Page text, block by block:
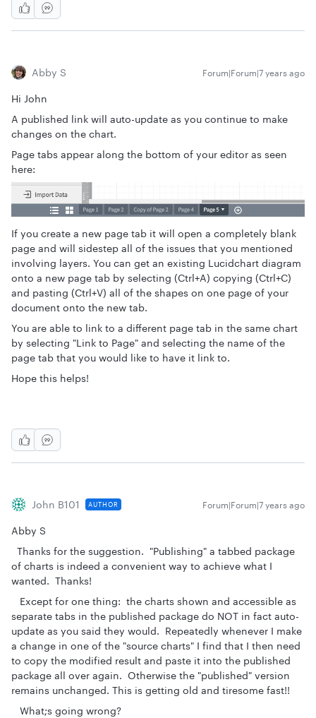
Abby S Forum|Forum|7 years ago
Hi John
A published link will auto-update as you continue to make
changes on the chart.
Page tabs appear along the bottom of your editor as seen
here:
If you create a new page tab it will open a completely blank
page and will sidestep all of the issues that you mentioned
involving layers. You can get an existing Lucidchart diagram
onto a new page tab by selecting (Ctrl+A) copying (Ctrl+C)
and pasting (Ctrl+V) all of the shapes on one page of your
document onto the new tab.
You are able to link to a different page tab in the same chart
by selecting "Link to Page" and selecting the name of the
page tab that you would like to have it link to.
Hope this helps!
John B101 AUTHOR Forum|Forum|7 years ago
Abby S
Thanks for the suggestion. "Publishing" a tabbed package
of charts is indeed a convenient way to achieve what I
wanted. Thanks!
Except for one thing: the charts shown and accessible as
separate tabs in the published package do NOT in fact auto-
update as you said they would. Repeatedly whenever I make
a change in one of the "source charts" I find that I then need
to copy the modified result and paste it into the published
package all over again. Otherwise the "published" version
remains unchanged. This is getting old and tiresome fast!!
What;s going wrong?